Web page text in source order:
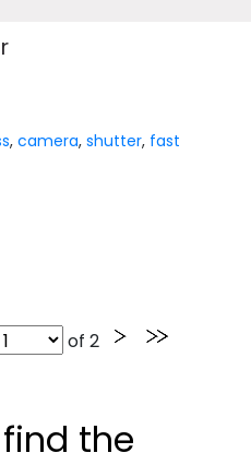
,camera,shutter, fast
of 2
find the